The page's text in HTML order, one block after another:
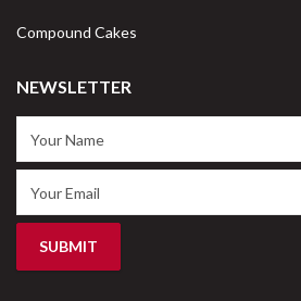
Compound Cakes
NEWSLETTER